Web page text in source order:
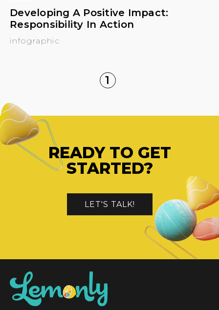
Developing A Positive Impact:
Responsibility In Action
infographic
1
READY TO GET
STARTED?
LET'S TALK!